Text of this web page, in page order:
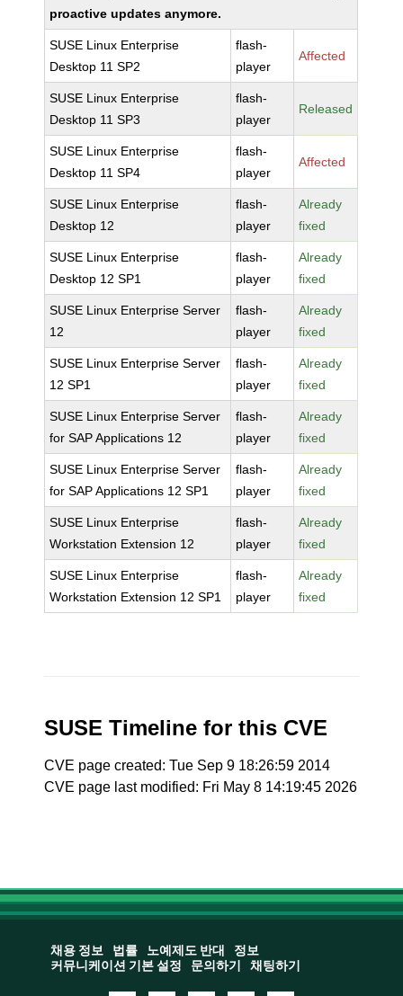
proactive updates anymore.
SUSE Linux Enterprise
Desktop 11 SP2
flash-
player
Affected
SUSE Linux Enterprise
Desktop 11 SP3
flash-
player
Released
SUSE Linux Enterprise
Desktop 11 SP4
flash-
player
Affected
SUSE Linux Enterprise
Desktop 12
flash-
player
Already
fixed
SUSE Linux Enterprise
Desktop 12 SP1
flash-
player
Already
fixed
SUSE Linux Enterprise Server
12
flash-
player
Already
fixed
SUSE Linux Enterprise Server
12 SP1
flash-
player
Already
fixed
SUSE Linux Enterprise Server
for SAP Applications 12
flash-
player
Already
fixed
SUSE Linux Enterprise Server
for SAP Applications 12 SP1
flash-
player
Already
fixed
SUSE Linux Enterprise
Workstation Extension 12
flash-
player
Already
fixed
SUSE Linux Enterprise
Workstation Extension 12 SP1
flash-
player
Already
fixed
SUSE Timeline for this CVE
CVE page created: Tue Sep 9 18:26:59 2014
CVE page last modified: Fri May 8 14:19:45 2026
채용 정보 법률 노예제도 반대
정보
커뮤니케이션 기본 설정
문의하기 채팅하기